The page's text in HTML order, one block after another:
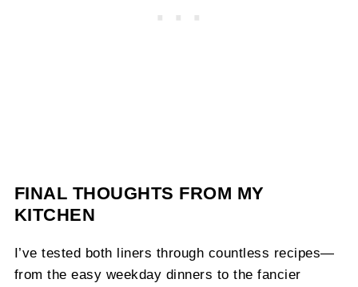
FINAL THOUGHTS FROM MY
KITCHEN
I’ve tested both liners through countless recipes—
from the easy weekday dinners to the fancier